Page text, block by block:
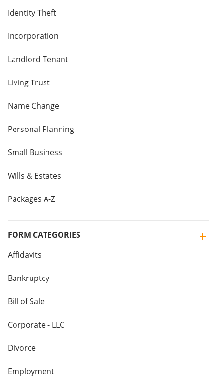
Identity Theft
Incorporation
Landlord Tenant
Living Trust
Name Change
Personal Planning
Small Business
Wills & Estates
Packages A-Z
FORM CATEGORIES
Affidavits
Bankruptcy
Bill of Sale
Corporate - LLC
Divorce
Employment